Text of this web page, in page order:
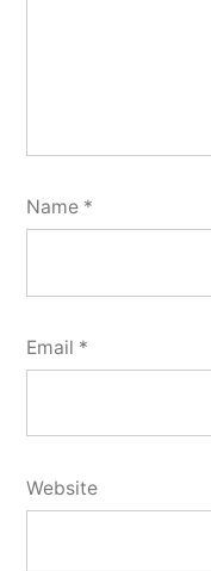
Name *
Email *
Website